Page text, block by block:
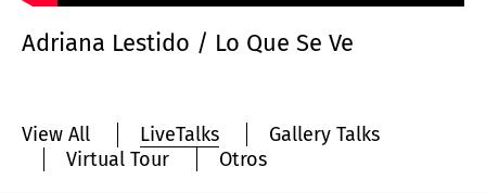
Adriana Lestido / Lo Que Se Ve
View All LiveTalks
Gallery Talks
Virtual Tour
Otros